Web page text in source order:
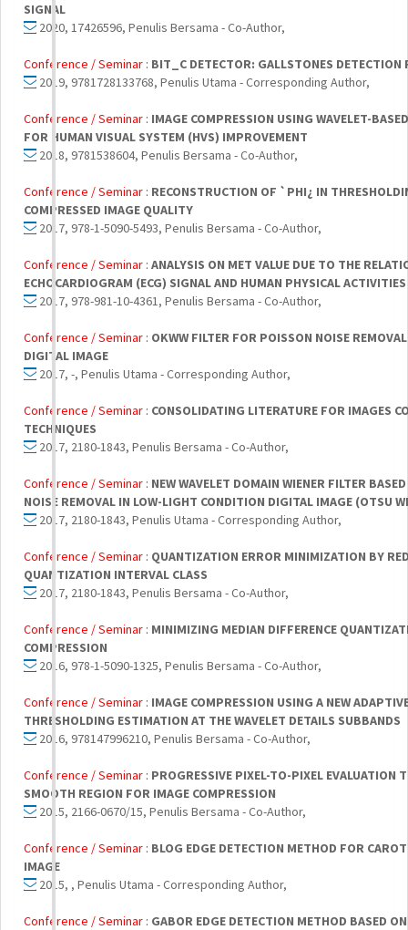
SIGNAL
2020, 17426596, Penulis Bersama - Co-Author,
Conference / Seminar : BIT_C DETECTOR: GALLSTONES DETECTION
2019, 9781728133768, Penulis Utama - Corresponding Author,
Conference / Seminar : IMAGE COMPRESSION USING WAVELET-
FOR HUMAN VISUAL SYSTEM (HVS) IMPROVEMENT
2018, 9781538604, Penulis Bersama - Co-Author,
Conference / Seminar : RECONSTRUCTION OF `PHI¿ IN
COMPRESSED IMAGE QUALITY
2017, 978-1-5090-5493, Penulis Bersama - Co-Author,
Conference / Seminar : ANALYSIS ON MET VALUE DUE TO THE
ECHOCARDIOGRAM (ECG) SIGNAL AND HUMAN PHYSICAL ACTIVITIES
2017, 978-981-10-4361, Penulis Bersama - Co-Author,
Conference / Seminar : OKWW FILTER FOR POISSON NOISE
DIGITAL IMAGE
2017, -, Penulis Utama - Corresponding Author,
Conference / Seminar : CONSOLIDATING LITERATURE FOR IMAGES
TECHNIQUES
2017, 2180-1843, Penulis Bersama - Co-Author,
Conference / Seminar : NEW WAVELET DOMAIN WIENER FILTER
NOISE REMOVAL IN LOW-LIGHT CONDITION DIGITAL IMAGE (OTSU
2017, 2180-1843, Penulis Utama - Corresponding Author,
Conference / Seminar : QUANTIZATION ERROR MINIMIZATION BY
QUANTIZATION INTERVAL CLASS
2017, 2180-1843, Penulis Bersama - Co-Author,
Conference / Seminar : MINIMIZING MEDIAN DIFFERENCE
COMPRESSION
2016, 978-1-5090-1325, Penulis Bersama - Co-Author,
Conference / Seminar : IMAGE COMPRESSION USING A NEW
THRESHOLDING ESTIMATION AT THE WAVELET DETAILS SUBBANDS
2016, 978147996210, Penulis Bersama - Co-Author,
Conference / Seminar : PROGRESSIVE PIXEL-TO-PIXEL EVALUATION
SMOOTH REGION FOR IMAGE COMPRESSION
2015, 2166-0670/15, Penulis Bersama - Co-Author,
Conference / Seminar : BLOG EDGE DETECTION METHOD FOR
IMAGE
2015, , Penulis Utama - Corresponding Author,
Conference / Seminar : GABOR EDGE DETECTION METHOD BASED